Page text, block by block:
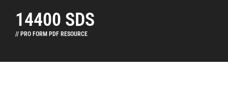
14400 SDS
// PRO FORM PDF RESOURCE